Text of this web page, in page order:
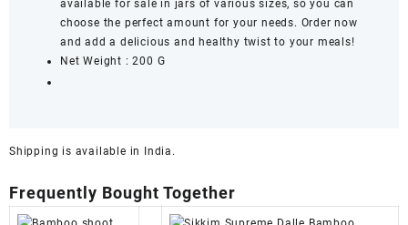
available for sale in jars of various sizes, so you can
choose the perfect amount for your needs. Order now
and add a delicious and healthy twist to your meals!
Net Weight : 200 G
Shipping is available in India .
Frequently Bought Together